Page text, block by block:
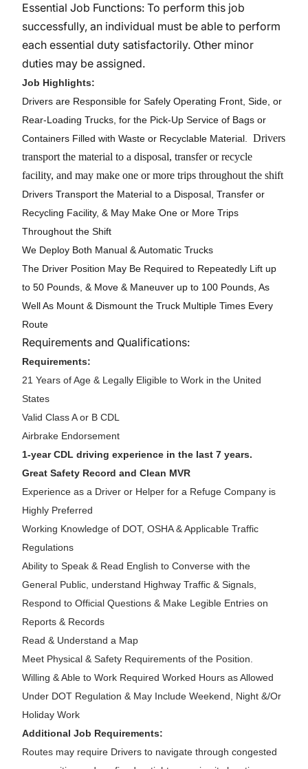
Essential Job Functions: To perform this job
successfully, an individual must be able to perform
each essential duty satisfactorily. Other minor
duties may be assigned.
Job Highlights:
Drivers are Responsible for Safely Operating Front, Side, or
Rear-Loading Trucks, for the Pick-Up Service of Bags or
Containers Filled with Waste or Recyclable Material. Drivers
transport the material to a disposal, transfer or recycle
facility, and may make one or more trips throughout the shift
Drivers Transport the Material to a Disposal, Transfer or
Recycling Facility, & May Make One or More Trips
Throughout the Shift
We Deploy Both Manual & Automatic Trucks
The Driver Position May Be Required to Repeatedly Lift up
to 50 Pounds, & Move & Maneuver up to 100 Pounds, As
Well As Mount & Dismount the Truck Multiple Times Every
Route
Requirements and Qualifications:
Requirements:
21 Years of Age & Legally Eligible to Work in the United
States
Valid Class A or B CDL
Airbrake Endorsement
1-year CDL driving experience in the last 7 years.
Great Safety Record and Clean MVR
Experience as a Driver or Helper for a Refuge Company is
Highly Preferred
Working Knowledge of DOT, OSHA & Applicable Traffic
Regulations
Ability to Speak & Read English to Converse with the
General Public, understand Highway Traffic & Signals,
Respond to Official Questions & Make Legible Entries on
Reports & Records
Read & Understand a Map
Meet Physical & Safety Requirements of the Position.
Willing & Able to Work Required Worked Hours as Allowed
Under DOT Regulation & May Include Weekend, Night &/Or
Holiday Work
Additional Job Requirements:
Routes may require Drivers to navigate through congested